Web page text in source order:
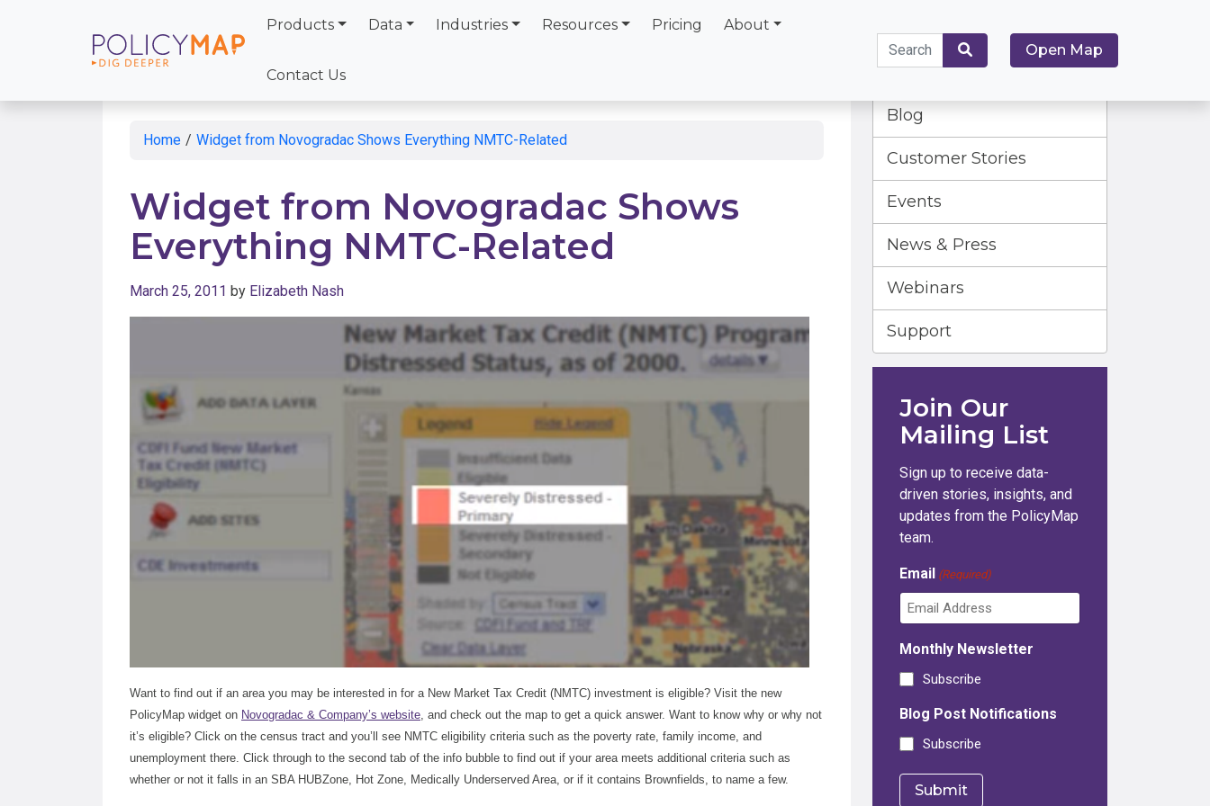
Skip
to
Products Data Industries Resources Pricing About
Contact Us
Search
for:
Search
Open Map
Home / Widget from Novogradac Shows Everything NMTC-Related
Widget from Novogradac Shows
Everything NMTC-Related
March 25, 2011 by Elizabeth Nash
Want to find out if an area you may be interested in for a New Market Tax Credit (NMTC) investment is eligible? Visit the new
PolicyMap widget on Novogradac & Company’s website, and check out the map to get a quick answer. Want to know why or why not
it’s eligible? Click on the census tract and you’ll see NMTC eligibility criteria such as the poverty rate, family income, and
unemployment there. Click through to the second tab of the info bubble to find out if your area meets additional criteria such as
whether or not it falls in an SBA HUBZone, Hot Zone, Medically Underserved Area, or if it contains Brownfields, to name a few.
Blog
Customer Stories
Events
News & Press
Webinars
Support
Join Our
Mailing List
Sign up to receive data-
driven stories, insights, and
updates from the PolicyMap
team.
Email (Required)
Monthly Newsletter
Subscribe
Blog Post Notifications
Subscribe